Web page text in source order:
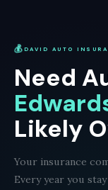
💰 DAVID AUTO
Need
Likely
Your insurance
Every year you